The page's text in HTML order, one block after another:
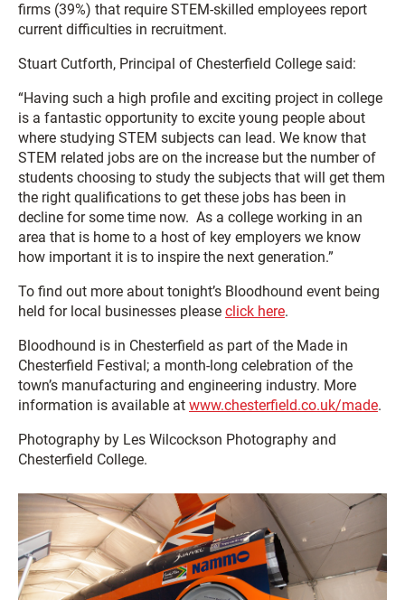
firms (39%) that require STEM-skilled employees report
current difficulties in recruitment.
Stuart Cutforth, Principal of Chesterfield College said:
“Having such a high profile and exciting project in college
is a fantastic opportunity to excite young people about
where studying STEM subjects can lead. We know that
STEM related jobs are on the increase but the number of
students choosing to study the subjects that will get them
the right qualifications to get these jobs has been in
decline for some time now. As a college working in an
area that is home to a host of key employers we know
how important it is to inspire the next generation.”
To find out more about tonight’s Bloodhound event being
held for local businesses please click here.
Bloodhound is in Chesterfield as part of the Made in
Chesterfield Festival; a month-long celebration of the
town’s manufacturing and engineering industry. More
information is available at www.chesterfield.co.uk/made.
Photography by Les Wilcockson Photography and
Chesterfield College.